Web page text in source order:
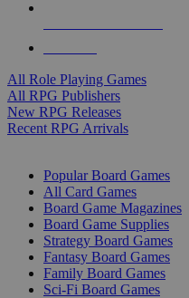
All Role Playing Games
All RPG Publishers
New RPG Releases
Recent RPG Arrivals
Popular Board Games
All Card Games
Board Game Magazines
Board Game Supplies
Strategy Board Games
Fantasy Board Games
Family Board Games
Sci-Fi Board Games